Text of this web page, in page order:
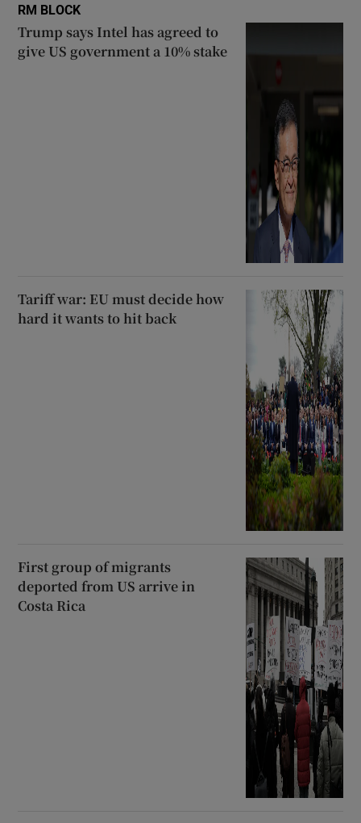
RM BLOCK
Trump says Intel has agreed to
give US government a 10% stake
Tariff war: EU must decide how
hard it wants to hit back
First group of migrants
deported from US arrive in
Costa Rica